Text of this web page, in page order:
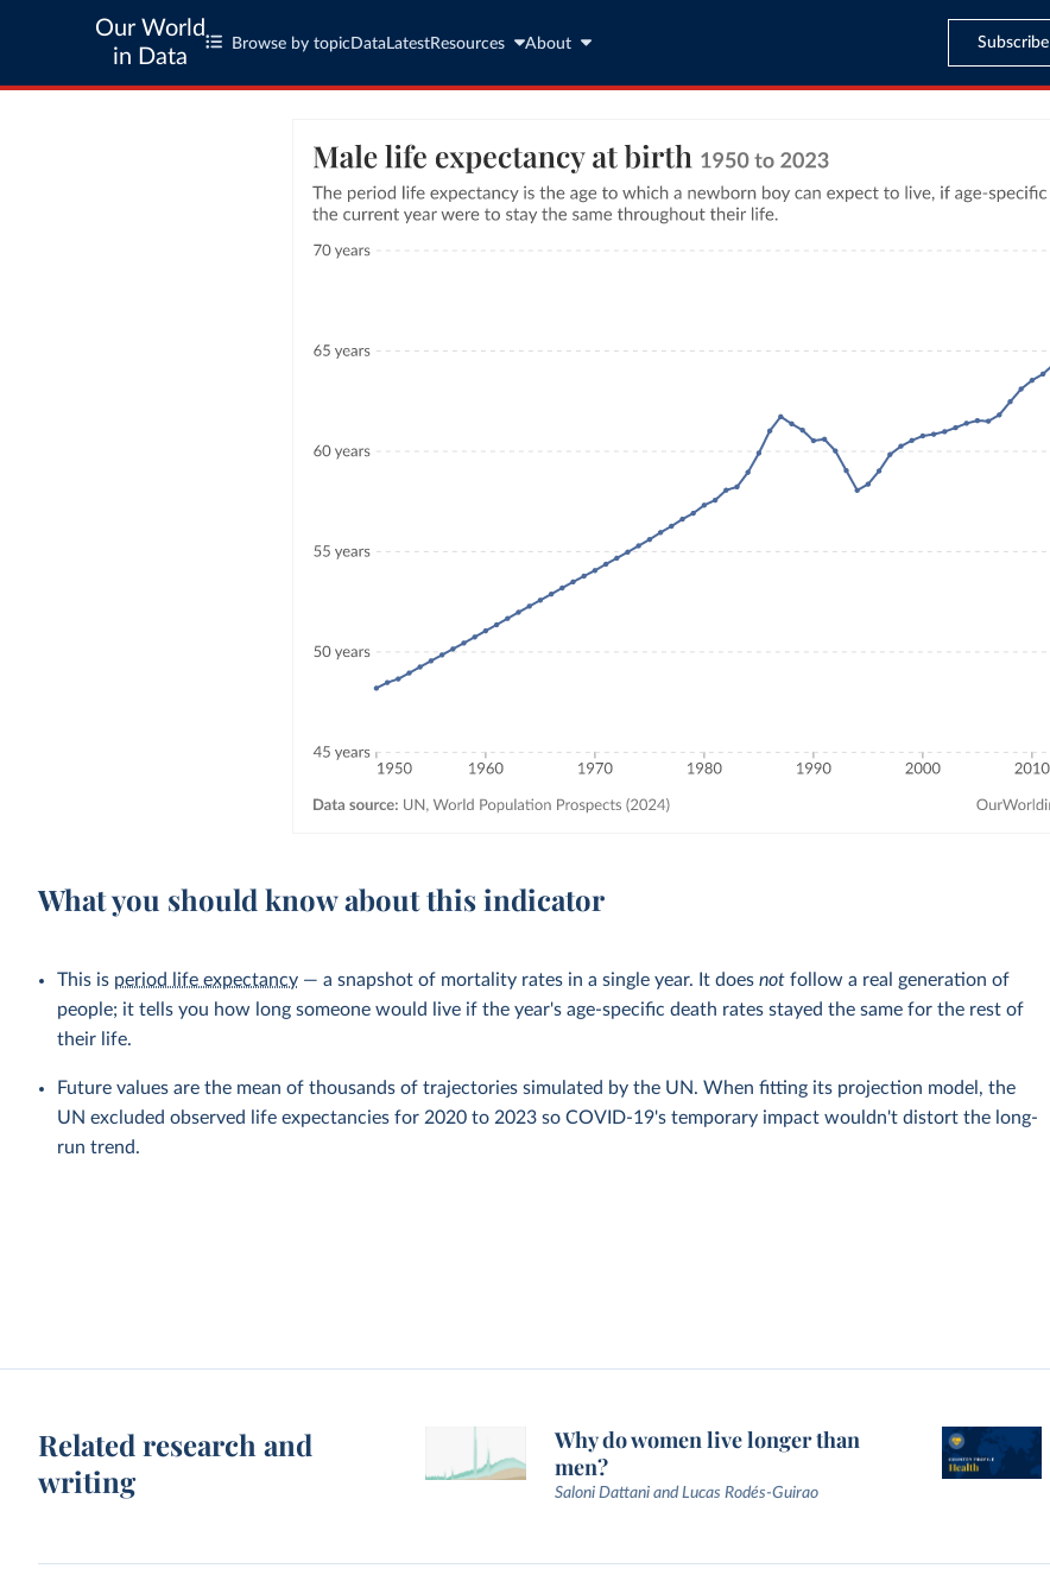
Our World
in Data
Browse by topic Data LatestResources About Subscribe
What you should know about this indicator
This is period life expectancy — a snapshot of mortality rates in a single year. It doesnot follow a real generation of
people; it tells you how long someone would live if the year's age-specific death rates stayed the same for the rest of
their life.
Future values are the mean of thousands of trajectories simulated by the UN. When fitting its projection model, the
UN excluded observed life expectancies for 2020 to 2023 so COVID-19's temporary impact wouldn't distort the long-
run trend.
Related research and
writing
Why do women live longer than
men?
Saloni Dattani and Lucas Rodés-Guirao